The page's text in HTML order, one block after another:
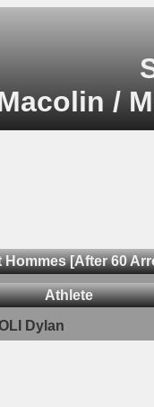
/
Hommes [After 60
Athlete
Dylan